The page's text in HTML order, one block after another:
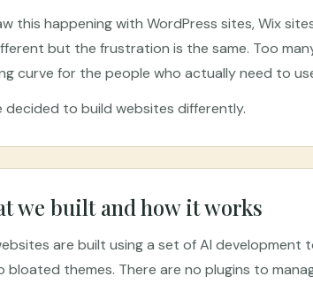
this happening with WordPress sites, Wix
but the frustration is the same. Too
curve for the people who actually need to
decided to build websites differently.
we built and how it works
are built using a set of AI
bloated themes. There are no plugins to